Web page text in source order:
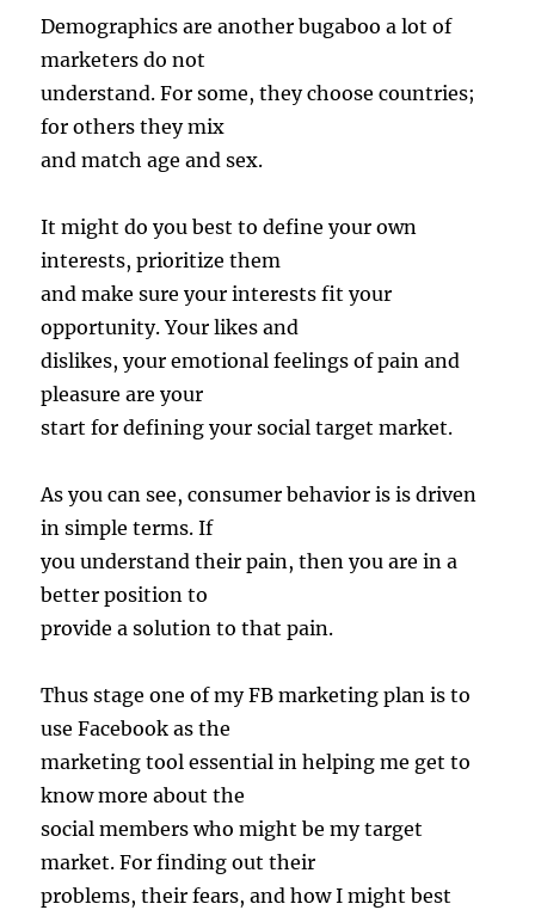
Demographics are another bugaboo a lot of
marketers do not
understand. For some, they choose countries;
for others they mix
and match age and sex.
It might do you best to define your own
interests, prioritize them
and make sure your interests fit your
opportunity. Your likes and
dislikes, your emotional feelings of pain and
pleasure are your
start for defining your social target market.
As you can see, consumer behavior is is driven
in simple terms. If
you understand their pain, then you are in a
better position to
provide a solution to that pain.
Thus stage one of my FB marketing plan is to
use Facebook as the
marketing tool essential in helping me get to
know more about the
social members who might be my target
market. For finding out their
problems, their fears, and how I might best